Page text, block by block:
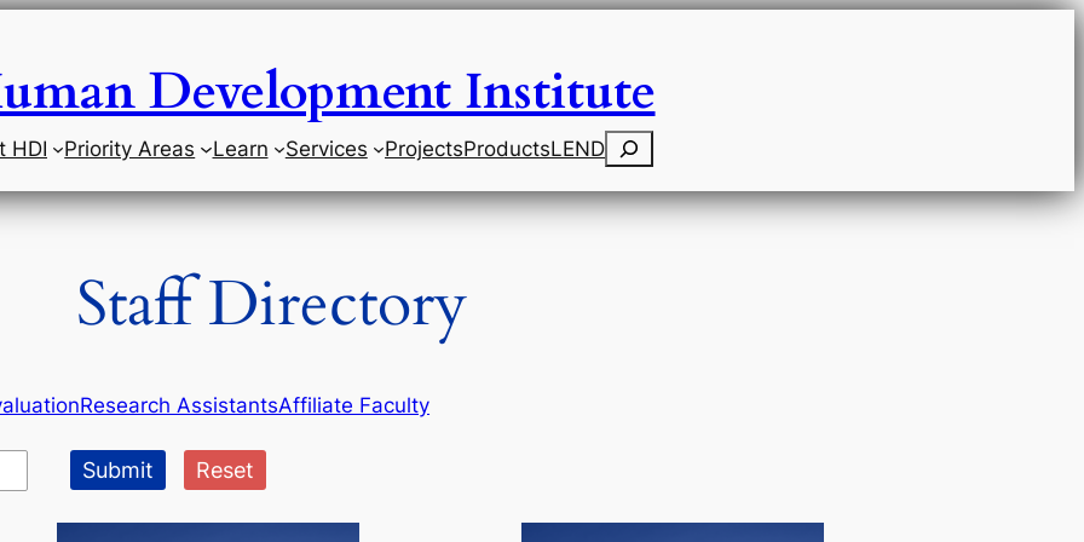
Development Institute
HDI Priority Areas Learn Services ProjectsProductsLENDSearch
Staff Directory
Research AssistantsAffiliate Faculty
Submit Reset